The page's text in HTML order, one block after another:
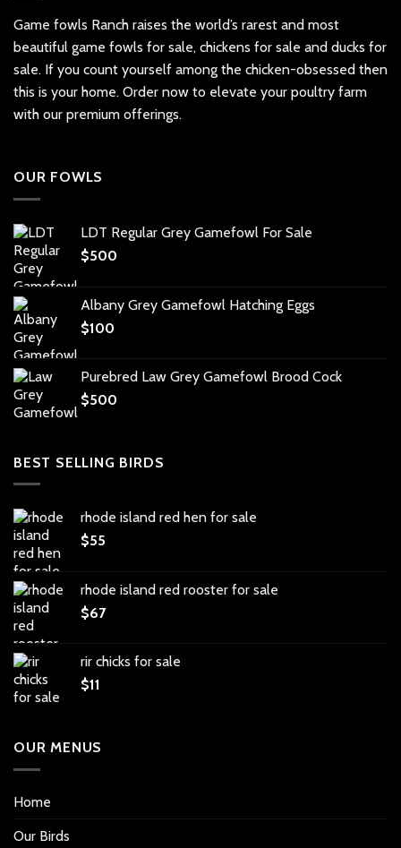
Game fowls Ranch raises the world’s rarest and most
beautiful game fowls for sale, chickens for sale and ducks for
sale. If you count yourself among the chicken-obsessed then
this is your home. Order now to elevate your poultry farm
with our premium offerings.
OUR FOWLS
LDT Regular Grey Gamefowl For Sale
$500
Albany Grey Gamefowl Hatching Eggs
$100
Purebred Law Grey Gamefowl Brood Cock
$500
BEST SELLING BIRDS
rhode island red hen for sale
$55
rhode island red rooster for sale
$67
rir chicks for sale
$11
OUR MENUS
Home
Our Birds